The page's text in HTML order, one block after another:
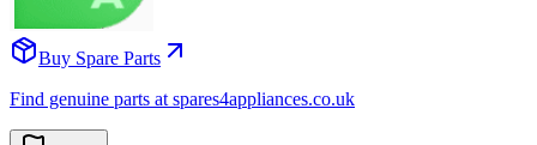
Buy Spare Parts
Find genuine parts at spares4appliances.co.uk